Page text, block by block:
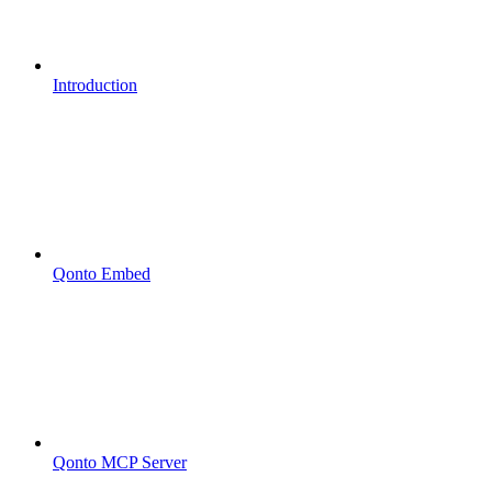
Introduction
Qonto Embed
Qonto MCP Server